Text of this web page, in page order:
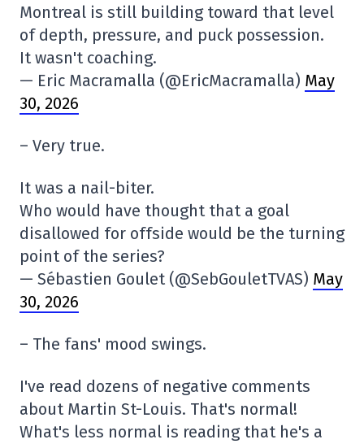
Montreal is still building toward that level
of depth, pressure, and puck possession.
It wasn't coaching.
— Eric Macramalla (@EricMacramalla) May
30, 2026
– Very true.
It was a nail-biter.
Who would have thought that a goal
disallowed for offside would be the turning
point of the series?
— Sébastien Goulet (@SebGouletTVAS) May
30, 2026
– The fans' mood swings.
I've read dozens of negative comments
about Martin St-Louis. That's normal!
What's less normal is reading that he's a